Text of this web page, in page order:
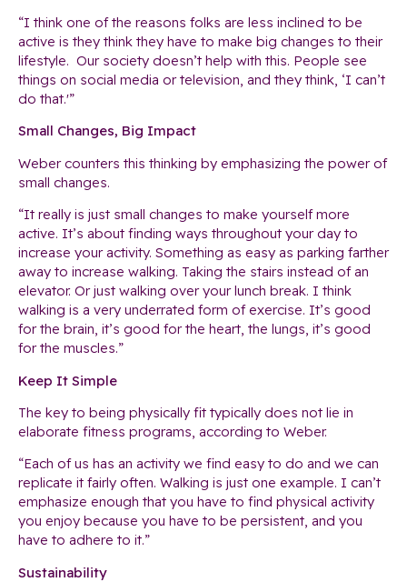
“I think one of the reasons folks are less inclined to be
active is they think they have to make big changes to their
lifestyle. Our society doesn’t help with this. People see
things on social media or television, and they think, ‘I can’t
do that.'”
Small Changes, Big Impact
Weber counters this thinking by emphasizing the power of
small changes.
“It really is just small changes to make yourself more
active. It’s about finding ways throughout your day to
increase your activity. Something as easy as parking farther
away to increase walking. Taking the stairs instead of an
elevator. Or just walking over your lunch break. I think
walking is a very underrated form of exercise. It’s good
for the brain, it’s good for the heart, the lungs, it’s good
for the muscles.”
Keep It Simple
The key to being physically fit typically does not lie in
elaborate fitness programs, according to Weber.
“Each of us has an activity we find easy to do and we can
replicate it fairly often. Walking is just one example. I can’t
emphasize enough that you have to find physical activity
you enjoy because you have to be persistent, and you
have to adhere to it.”
Sustainability